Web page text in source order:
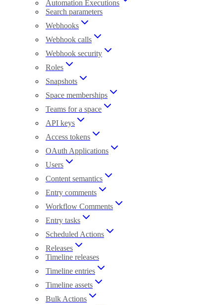
Automation Executions
Search parameters
Webhooks
Webhook calls
Webhook security
Roles
Snapshots
Space memberships
Teams for a space
API keys
Access tokens
OAuth Applications
Users
Content semantics
Entry comments
Workflow Comments
Entry tasks
Scheduled Actions
Releases
Timeline releases
Timeline entries
Timeline assets
Bulk Actions